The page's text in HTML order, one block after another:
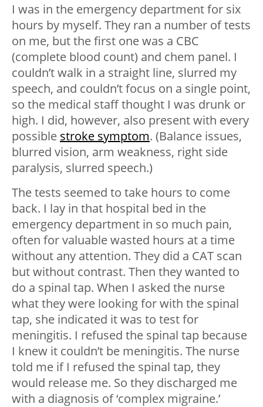
I was in the emergency department for six
hours by myself. They ran a number of tests
on me, but the first one was a CBC
(complete blood count) and chem panel. I
couldn’t walk in a straight line, slurred my
speech, and couldn’t focus on a single point,
so the medical staff thought I was drunk or
high. I did, however, also present with every
possible stroke symptom. (Balance issues,
blurred vision, arm weakness, right side
paralysis, slurred speech.)
The tests seemed to take hours to come
back. I lay in that hospital bed in the
emergency department in so much pain,
often for valuable wasted hours at a time
without any attention. They did a CAT scan
but without contrast. Then they wanted to
do a spinal tap. When I asked the nurse
what they were looking for with the spinal
tap, she indicated it was to test for
meningitis. I refused the spinal tap because
I knew it couldn’t be meningitis. The nurse
told me if I refused the spinal tap, they
would release me. So they discharged me
with a diagnosis of ‘complex migraine.’